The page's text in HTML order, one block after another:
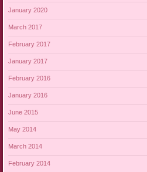
January 2020
March 2017
February 2017
January 2017
February 2016
January 2016
June 2015
May 2014
March 2014
February 2014